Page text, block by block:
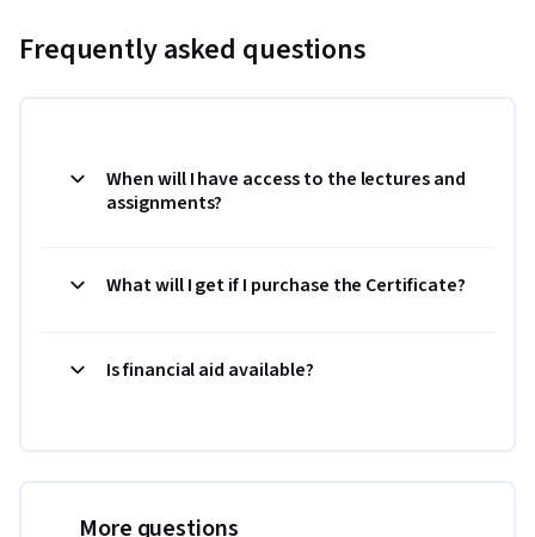
Frequently asked questions
When will I have access to the lectures and
assignments?
What will I get if I purchase the Certificate?
Is financial aid available?
More questions